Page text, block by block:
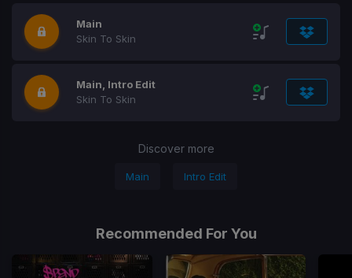
Main
Skin To Skin
Main, Intro Edit
Skin To Skin
Discover more
Main Intro Edit
Recommended For You